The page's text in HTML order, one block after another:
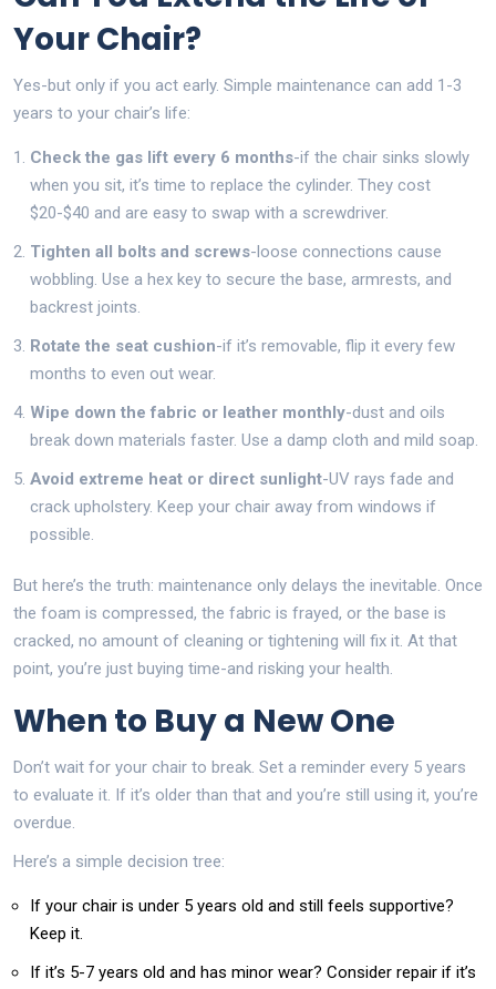
Your Chair?
Yes-but only if you act early. Simple maintenance can add 1-3
years to your chair’s life:
Check the gas lift every 6 months-if the chair sinks slowly
when you sit, it’s time to replace the cylinder. They cost
$20-$40 and are easy to swap with a screwdriver.
Tighten all bolts and screws-loose connections cause
wobbling. Use a hex key to secure the base, armrests, and
backrest joints.
Rotate the seat cushion-if it’s removable, flip it every few
months to even out wear.
Wipe down the fabric or leather monthly-dust and oils
break down materials faster. Use a damp cloth and mild soap.
Avoid extreme heat or direct sunlight-UV rays fade and
crack upholstery. Keep your chair away from windows if
possible.
But here’s the truth: maintenance only delays the inevitable. Once
the foam is compressed, the fabric is frayed, or the base is
cracked, no amount of cleaning or tightening will fix it. At that
point, you’re just buying time-and risking your health.
When to Buy a New One
Don’t wait for your chair to break. Set a reminder every 5 years
to evaluate it. If it’s older than that and you’re still using it, you’re
overdue.
Here’s a simple decision tree:
If your chair is under 5 years old and still feels supportive?
Keep it.
If it’s 5-7 years old and has minor wear? Consider repair if it’s